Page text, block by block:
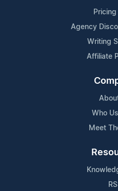
Pricing
Agency
Writing
Affiliate
Who
Meet